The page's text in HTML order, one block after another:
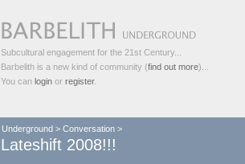
Subcultural engagement for the 21st Century...
Barbelith is a new kind of community (find out more)...
You can login or register.
Underground > Conversation >
Lateshift 2008!!!